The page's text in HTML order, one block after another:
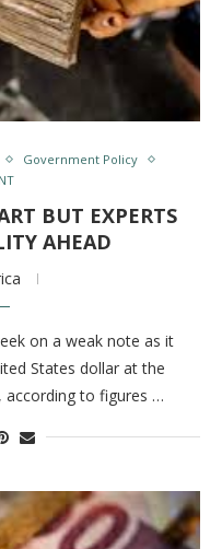
Government Policy
BUT EXPERTS
AHEAD
on a weak note as it
States dollar at the
according to figures …